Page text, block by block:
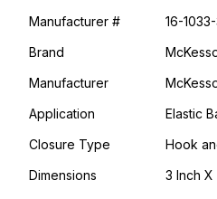
Manufacturer #
16-
Brand
Manufacturer
Application
Elastic
Closure Type
Hook
Dimensions
3 Inch X